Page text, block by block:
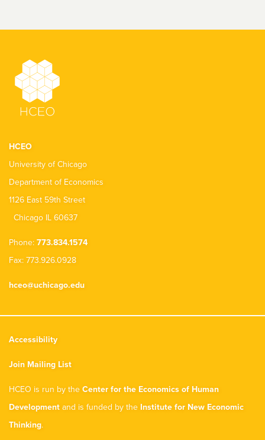
HCEO
University of Chicago
Department of Economics
1126 East 59th Street
Chicago IL 60637
Phone: 773.834.1574
Fax: 773.926.0928
hceo@uchicago.edu
Accessibility
Join Mailing List
HCEO is run by the Center for the Economics of Human
Development and is funded by the Institute for New Economic
Thinking.